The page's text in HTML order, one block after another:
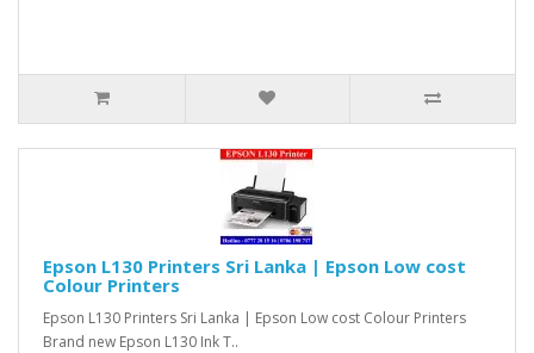
Epson L130 Printers Sri Lanka | Epson Low cost
Colour Printers
Epson L130 Printers Sri Lanka | Epson Low cost Colour Printers
Brand new Epson L130 Ink T..